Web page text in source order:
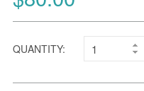
QUANTITY: